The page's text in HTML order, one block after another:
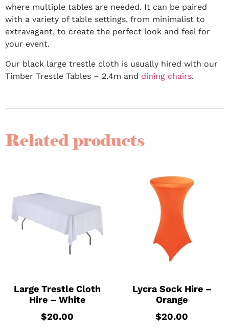
where multiple tables are needed. It can be paired
with a variety of table settings, from minimalist to
extravagant, to create the perfect look and feel for
your event.
Our black large trestle cloth is usually hired with our
Timber Trestle Tables – 2.4m and dining chairs.
Related products
Large Trestle Cloth
Hire – White
$20.00
Lycra Sock Hire –
Orange
$20.00